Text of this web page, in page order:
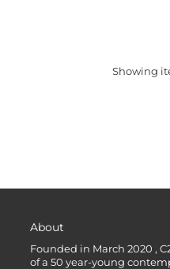
Showing
About
Founded in March 2020 ,
of a 50 year-young